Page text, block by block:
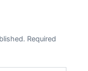
Required